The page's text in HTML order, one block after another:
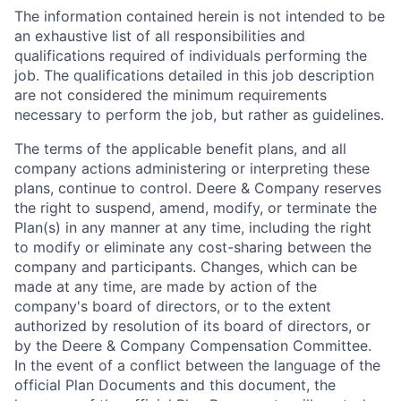
The information contained herein is not intended to be
an exhaustive list of all responsibilities and
qualifications required of individuals performing the
job. The qualifications detailed in this job description
are not considered the minimum requirements
necessary to perform the job, but rather as guidelines.
The terms of the applicable benefit plans, and all
company actions administering or interpreting these
plans, continue to control. Deere & Company reserves
the right to suspend, amend, modify, or terminate the
Plan(s) in any manner at any time, including the right
to modify or eliminate any cost-sharing between the
company and participants. Changes, which can be
made at any time, are made by action of the
company's board of directors, or to the extent
authorized by resolution of its board of directors, or
by the Deere & Company Compensation Committee.
In the event of a conflict between the language of the
official Plan Documents and this document, the